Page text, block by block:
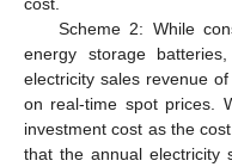
Scheme 2: While
energy storage
electricity sales revenue
on real-time spot prices.
investment cost as the
that the annual electricity